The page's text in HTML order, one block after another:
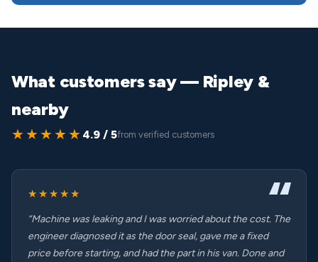
What customers say — Ripley &
nearby
★★★★★ 4.9 / 5from verified customers
★★★★★
“Machine was leaking and I was worried about the cost. The
engineer diagnosed it as the door seal, gave me a fixed
price before starting, and had the part in his van. Done and